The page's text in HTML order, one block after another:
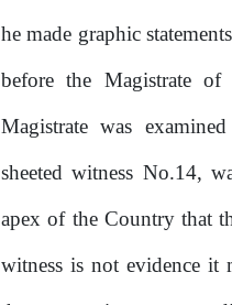
he made graphic
before the Magistrate of
Magistrate was
sheeted witness No.14,
apex of the Country that
witness is not evidence it